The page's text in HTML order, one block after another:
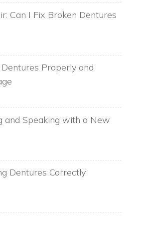
Can I Fix Broken Dentures
Properly and
and Speaking with a New
Dentures Correctly